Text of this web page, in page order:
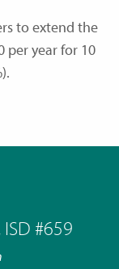
#659
to extend the
per year for 10